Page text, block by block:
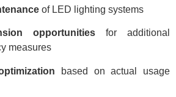
of LED lighting systems
opportunities for additional
measures
based on actual usage